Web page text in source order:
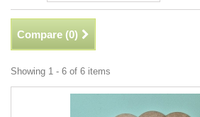
Compare (0)
Showing 1 - 6 of 6 items